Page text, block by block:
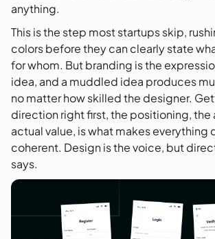
anything.
This is the step most startups skip,
colors before they can clearly state
for whom. But branding is the
idea, and a muddled idea produces
no matter how skilled the designer.
direction right first, the positioning, the
actual value, is what makes everything
coherent. Design is the voice, but
says.